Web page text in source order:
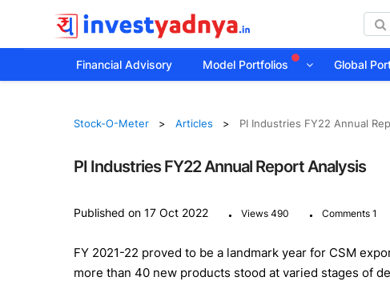
Financial Advisory Model Portfolios Global
Stock-O-Meter Articles PI Industries FY22 Annual
PI Industries FY22 Annual Report Analysis
Published on 17 Oct 2022 . Views 490 . Comments 1
FY 2021-22 proved to be a landmark year for CSM
more than 40 new products stood at varied stages of